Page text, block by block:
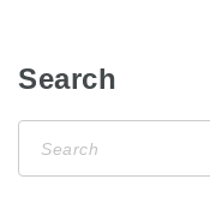
Search